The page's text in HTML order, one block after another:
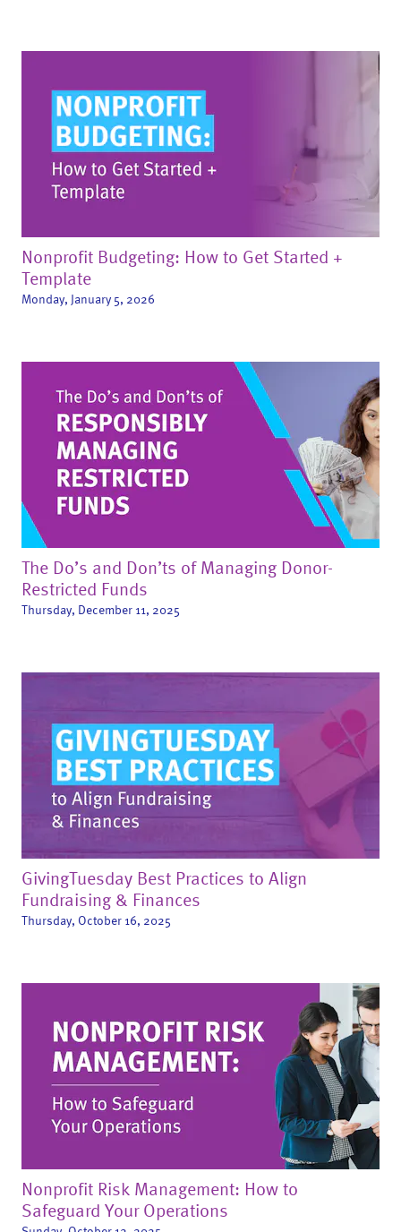
Nonprofit Budgeting: How to Get Started +
Template
Monday, January 5, 2026
The Do’s and Don’ts of Managing Donor-
Restricted Funds
Thursday, December 11, 2025
GivingTuesday Best Practices to Align
Fundraising & Finances
Thursday, October 16, 2025
Nonprofit Risk Management: How to
Safeguard Your Operations